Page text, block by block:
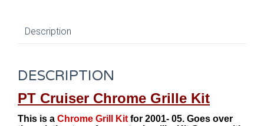
quantity
Description
DESCRIPTION
PT Cruiser Chrome Grille Kit
This is a Chrome Grill Kit for 2001- 05. Goes over